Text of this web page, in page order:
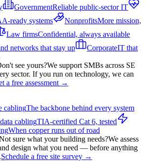
GovernmentReliable public-sector IT
ready systems NonprofitsMore mission,
Law firmsConfidential, always available
networks that stay up CorporateIT that
see yours?We support SMBs across SE
sector. If you run on technology, we can
a free assessment →
cablingThe backbone behind every system
cablingTIA-certified Cat 6, tested
When copper runs out of road
sure what your building needs?We assess
design what you need — before anything
Schedule a free site survey →